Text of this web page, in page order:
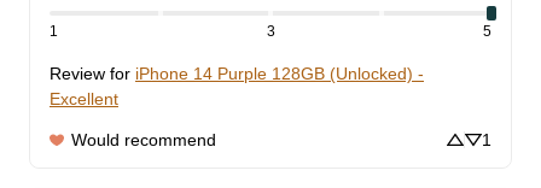
1 3 5
Review for iPhone 14 Purple 128GB (Unlocked) -
Excellent
Would recommend 1